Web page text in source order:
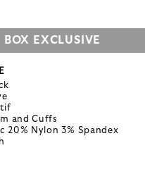
BOX EXCLUSIVE
and Cuffs
20% Nylon 3% Spandex